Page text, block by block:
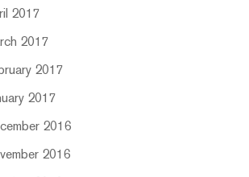
2017
2017
2017
2017
2016
2016